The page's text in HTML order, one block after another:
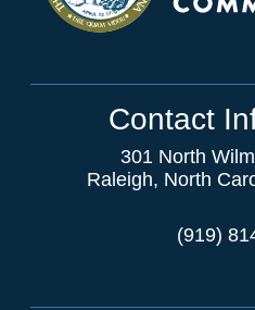
Contact
301 North
Raleigh, North
(919)